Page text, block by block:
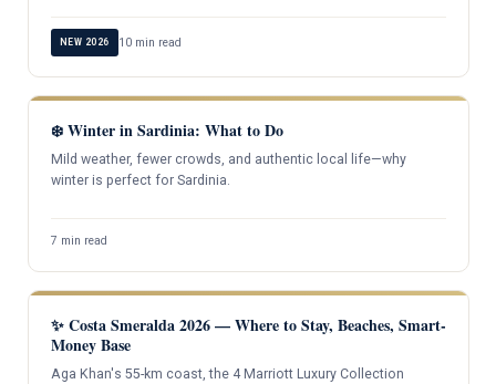
NEW 2026 10 min read
❄️ Winter in Sardinia: What to Do
Mild weather, fewer crowds, and authentic local life—why
winter is perfect for Sardinia.
7 min read
✨ Costa Smeralda 2026 — Where to Stay, Beaches, Smart-
Money Base
Aga Khan's 55-km coast, the 4 Marriott Luxury Collection